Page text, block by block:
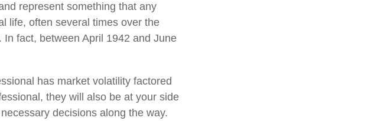
represent something that any
life, often several times over the
fact, between April 1942 and June
has market volatility factored
they will also be at your side
decisions along the way.